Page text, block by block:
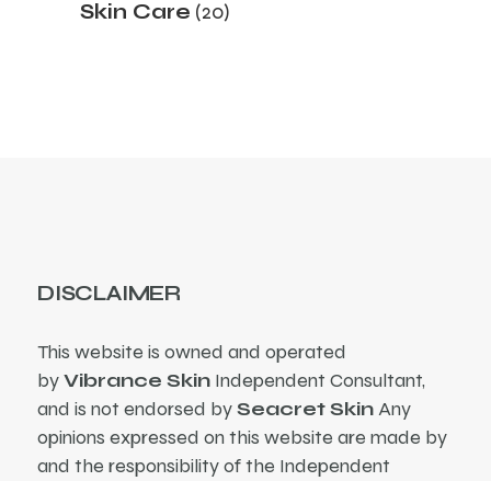
Skin Care 2020
products
DISCLAIMER
This website is owned and operated
byVibrance Skin Independent Consultant,
and is not endorsed bySeacret SkinAny
opinions expressed on this website are made by
and the responsibility of the Independent